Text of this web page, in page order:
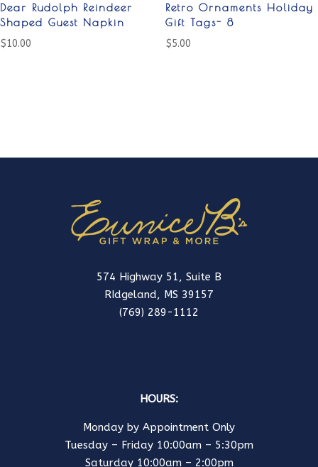
Dear Rudolph Reindeer
Shaped Guest Napkin
$10.00
Retro Ornaments Holiday
Gift Tags- 8
$5.00
574 Highway 51, Suite B
RIdgeland, MS 39157
(769) 289-1112
HOURS:
Monday by Appointment Only
Tuesday – Friday 10:00am – 5:30pm
Saturday 10:00am – 2:00pm